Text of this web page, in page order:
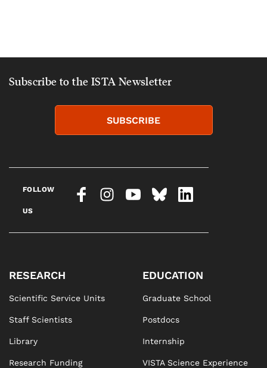
Subscribe to the ISTA Newsletter
SUBSCRIBE
FOLLOW
US
RESEARCH
Scientific Service Units
Staff Scientists
Library
Research Funding
EDUCATION
Graduate School
Postdocs
Internship
VISTA Science Experience